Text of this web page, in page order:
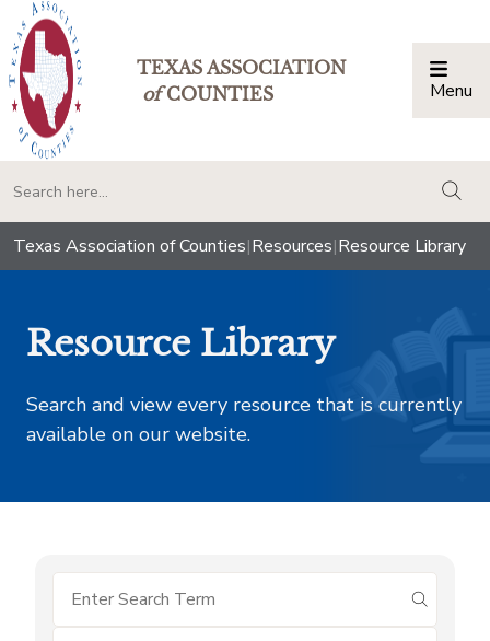
TEXAS ASSOCIATION
ofCOUNTIES Menu
Texas Association of Counties|Resources|Resource Library
Resource Library
Search and view every resource that is currently
available on our website.
submit